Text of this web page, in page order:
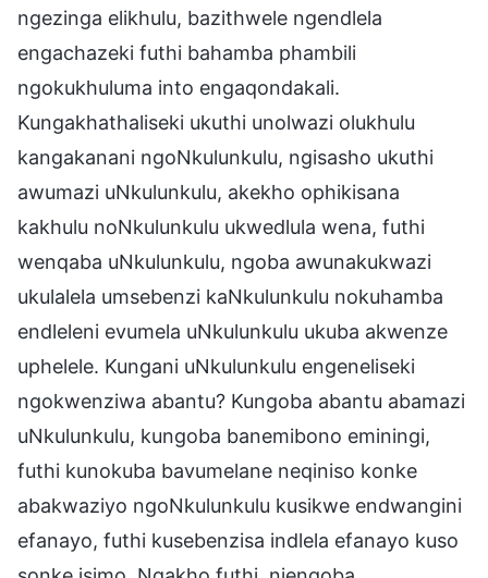
ngezinga elikhulu, bazithwele ngendlela
engachazeki futhi bahamba phambili
ngokukhuluma into engaqondakali.
Kungakhathaliseki ukuthi unolwazi olukhulu
kangakanani ngoNkulunkulu, ngisasho ukuthi
awumazi uNkulunkulu, akekho ophikisana
kakhulu noNkulunkulu ukwedlula wena, futhi
wenqaba uNkulunkulu, ngoba awunakukwazi
ukulalela umsebenzi kaNkulunkulu nokuhamba
endleleni evumela uNkulunkulu ukuba akwenze
uphelele. Kungani uNkulunkulu engeneliseki
ngokwenziwa abantu? Kungoba abantu abamazi
uNkulunkulu, kungoba banemibono eminingi,
futhi kunokuba bavumelane neqiniso konke
abakwaziyo ngoNkulunkulu kusikwe endwangini
efanayo, futhi kusebenzisa indlela efanayo kuso